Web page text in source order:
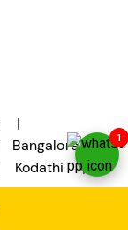
Bangalore
Kodathi
1